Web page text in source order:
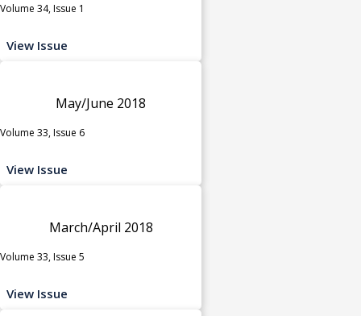
Volume 34, Issue 1
View Issue
May/June 2018
Volume 33, Issue 6
View Issue
March/April 2018
Volume 33, Issue 5
View Issue